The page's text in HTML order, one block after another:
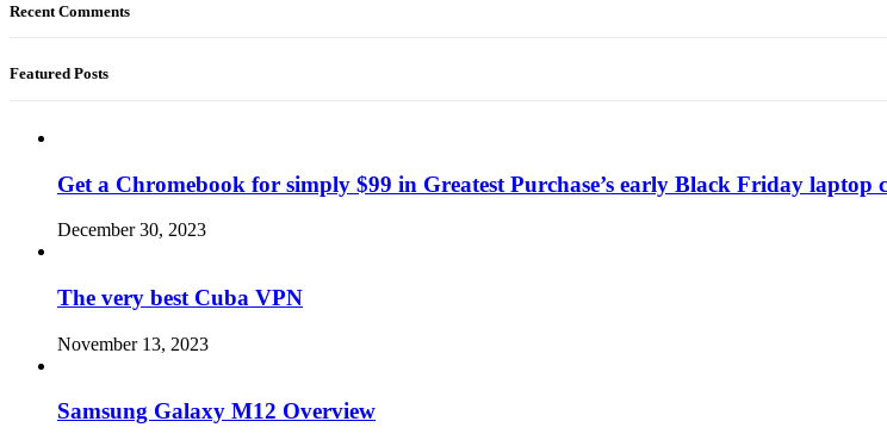
Recent Comments
Featured Posts
Get a Chromebook for simply $99 in Greatest Purchase’s early Black Friday laptop
December 30, 2023
The very best Cuba VPN
November 13, 2023
Samsung Galaxy M12 Overview